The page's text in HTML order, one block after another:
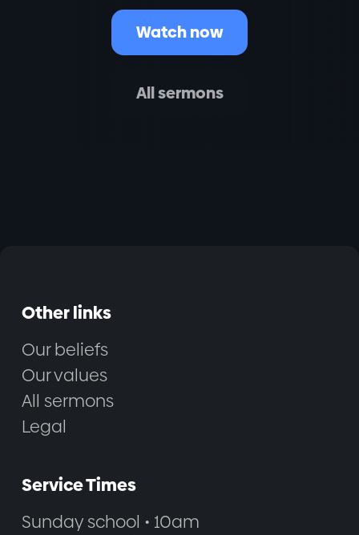
Watch now
All sermons
Other links
Our beliefs
Our values
All sermons
Legal
Service Times
Sunday school • 10am